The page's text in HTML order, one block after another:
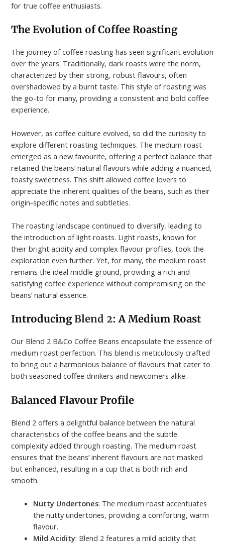
for true coffee enthusiasts.
The Evolution of Coffee Roasting
The journey of coffee roasting has seen significant evolution
over the years. Traditionally, dark roasts were the norm,
characterized by their strong, robust flavours, often
overshadowed by a burnt taste. This style of roasting was
the go-to for many, providing a consistent and bold coffee
experience.
However, as coffee culture evolved, so did the curiosity to
explore different roasting techniques. The medium roast
emerged as a new favourite, offering a perfect balance that
retained the beans’ natural flavours while adding a nuanced,
toasty sweetness. This shift allowed coffee lovers to
appreciate the inherent qualities of the beans, such as their
origin-specific notes and subtleties.
The roasting landscape continued to diversify, leading to
the introduction of light roasts. Light roasts, known for
their bright acidity and complex flavour profiles, took the
exploration even further. Yet, for many, the medium roast
remains the ideal middle ground, providing a rich and
satisfying coffee experience without compromising on the
beans’ natural essence.
IntroducingBlend 2: A Medium Roast
Our Blend 2 B&Co Coffee Beans encapsulate the essence of
medium roast perfection. This blend is meticulously crafted
to bring out a harmonious balance of flavours that cater to
both seasoned coffee drinkers and newcomers alike.
Balanced Flavour Profile
Blend 2 offers a delightful balance between the natural
characteristics of the coffee beans and the subtle
complexity added through roasting. The medium roast
ensures that the beans’ inherent flavours are not masked
but enhanced, resulting in a cup that is both rich and
smooth.
Nutty Undertones: The medium roast accentuates
the nutty undertones, providing a comforting, warm
flavour.
Mild Acidity: Blend 2 features a mild acidity that